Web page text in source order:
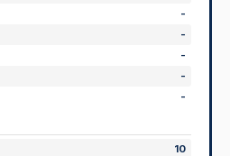
-
-
-
-
-
10